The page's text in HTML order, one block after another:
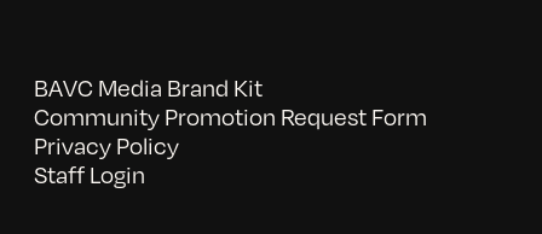
BAVC Media Brand Kit
Community Promotion Request Form
Privacy Policy
Staff Login